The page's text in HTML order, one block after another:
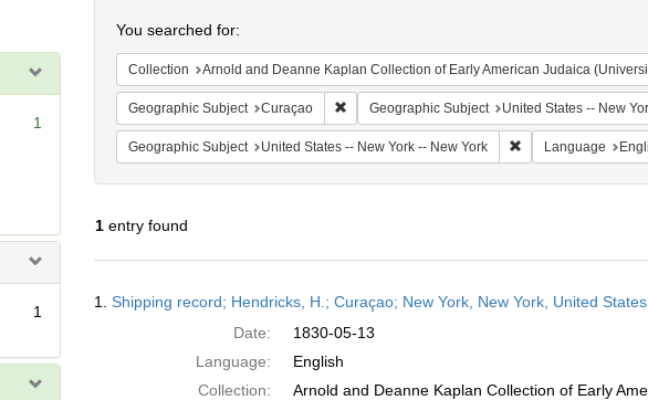
1
1
You searched for:
Collection Arnold and Deanne Kaplan Collection of Early American Judaica
Geographic Subject Curaçao Remove constraint Geographic Subject: Curaçao
Geographic Subject United States -- New
Geographic Subject United States -- New York -- New York Remove constraint
Language
1entry found
Results
1. Shipping record; Hendricks, H.; Curaçao; New York, New York, United
Date:
1830-05-13
Language:
English
Collection:
Arnold and Deanne Kaplan Collection of Early